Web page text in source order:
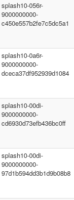
splash10-056r-
9000000000-
c450e557b2fe7c5dc5a1
splash10-0a6r-
9000000000-
dceca37df952939d1084
splash10-00di-
9000000000-
cd6930d73efb436bc0ff
splash10-00di-
9000000000-
97d1b594dd3b1d9b08b8